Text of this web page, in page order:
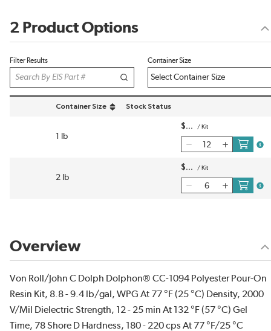
2 Product Options
Filter Results Container Size
Container Size
sort by Container Size in descending order
Stock Status
1 lb
$ / Kit
2 lb
$ / Kit
Overview
Von Roll/John C Dolph Dolphon® CC-1094 Polyester Pour-On
Resin Kit, 8.8 - 9.4 lb/gal, WPG At 77 °F (25 °C) Density, 2000
V/Mil Dielectric Strength, 12 - 25 min At 132 °F (57 °C) Gel
Time, 78 Shore D Hardness, 180 - 220 cps At 77 °F/25 °C